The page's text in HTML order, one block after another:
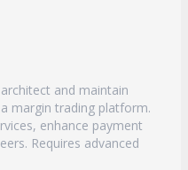
and maintain
margin trading platform.
enhance payment
Requires advanced